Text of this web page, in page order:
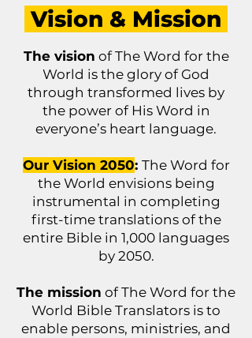
Vision & Mission
The vision of The Word for the
World is the glory of God
through transformed lives by
the power of His Word in
everyone’s heart language.
Our Vision 2050: The Word for
the World envisions being
instrumental in completing
first-time translations of the
entire Bible in 1,000 languages
by 2050.
The mission of The Word for the
World Bible Translators is to
enable persons, ministries, and